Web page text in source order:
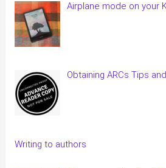
Airplane mode on your
Obtaining ARCs Tips
Writing to authors